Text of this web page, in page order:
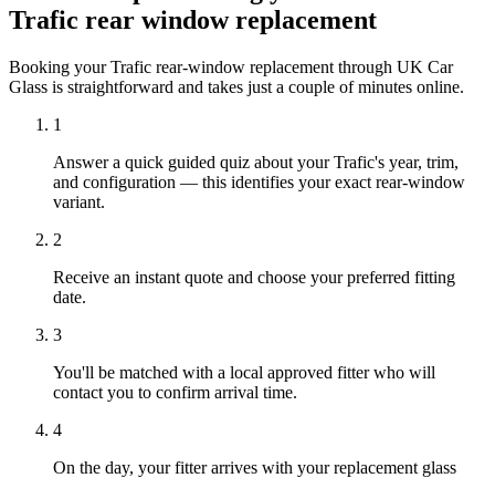
Trafic rear window replacement
Booking your Trafic rear-window replacement through UK Car
Glass is straightforward and takes just a couple of minutes online.
1
Answer a quick guided quiz about your Trafic's year, trim,
and configuration — this identifies your exact rear-window
variant.
2
Receive an instant quote and choose your preferred fitting
date.
3
You'll be matched with a local approved fitter who will
contact you to confirm arrival time.
4
On the day, your fitter arrives with your replacement glass